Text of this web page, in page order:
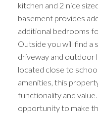
kitchen and 2 nice
basement provides
additional bedrooms
Outside you will find a
driveway and outdoor
located close to
amenities, this
functionality and
opportunity to make